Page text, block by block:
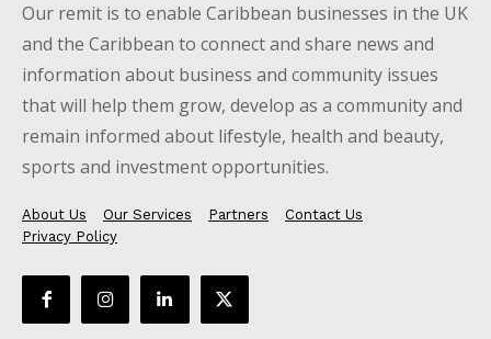
Our remit is to enable Caribbean businesses in the UK
and the Caribbean to connect and share news and
information about business and community issues
that will help them grow, develop as a community and
remain informed about lifestyle, health and beauty,
sports and investment opportunities.
About Us Our Services Partners
Contact Us
Privacy Policy